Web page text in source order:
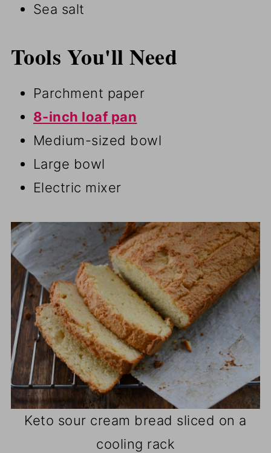
Sea salt
Tools You'll Need
Parchment paper
8-inch loaf pan
Medium-sized bowl
Large bowl
Electric mixer
Keto sour cream bread sliced on a
cooling rack